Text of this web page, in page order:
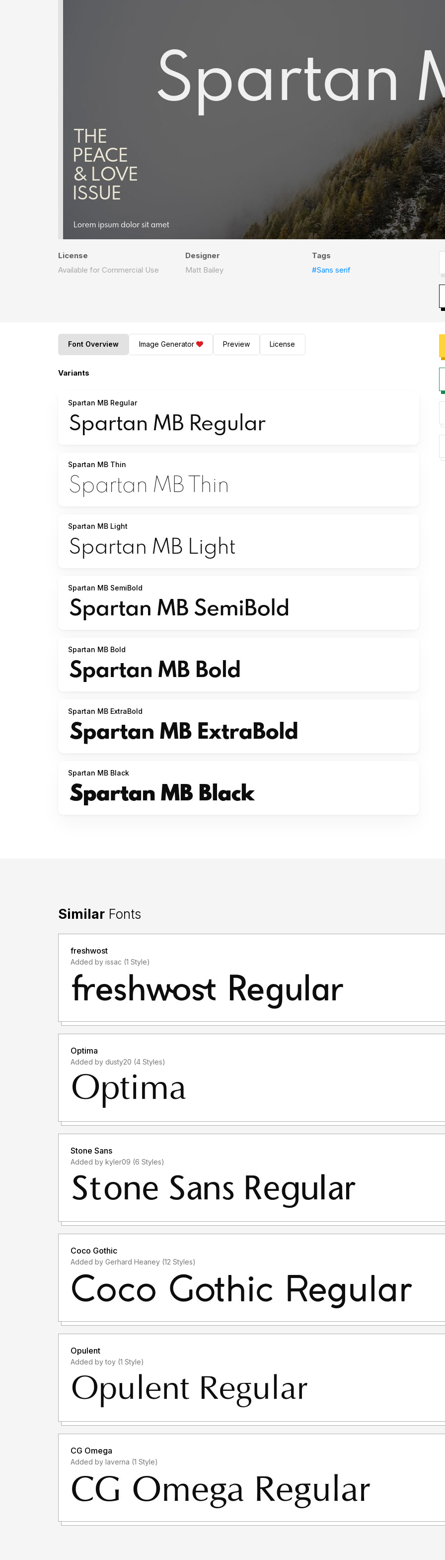
License
Available for Commercial Use
Designer
Matt Bailey
Tags
#Sans serif
Font Overview Image Generator Preview License
Variants
Spartan MB Regular
Spartan MB Thin
Spartan MB Light
Spartan MB SemiBold
Spartan MB Bold
Spartan MB ExtraBold
Spartan MB Black
Similar Fonts
freshwost
Added by issac (1 Style)
Optima
Added by dusty20 (4 Styles)
Stone Sans
Added by kyler09 (6 Styles)
Coco Gothic
Added by Gerhard Heaney (12 Styles)
Opulent
Added by toy (1 Style)
CG Omega
Added by laverna (1 Style)